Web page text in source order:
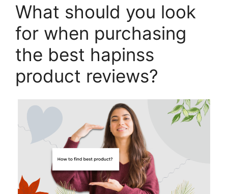
What should you look
for when purchasing
the best hapinss
product reviews?